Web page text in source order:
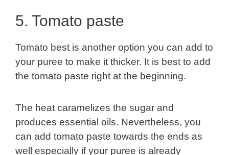
5. Tomato paste
Tomato best is another option you can add to
your puree to make it thicker. It is best to add
the tomato paste right at the beginning.
The heat caramelizes the sugar and
produces essential oils. Nevertheless, you
can add tomato paste towards the ends as
well especially if your puree is already